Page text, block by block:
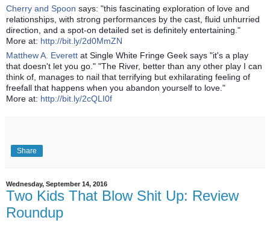
Cherry and Spoon says: "this fascinating exploration of love and
relationships, with strong performances by the cast, fluid unhurried
direction, and a spot-on detailed set is definitely entertaining."
More at: http://bit.ly/2d0MmZN
Matthew A. Everett at Single White Fringe Geek says "it's a play
that doesn't let you go." "The River, better than any other play I can
think of, manages to nail that terrifying but exhilarating feeling of
freefall that happens when you abandon yourself to love."
More at: http://bit.ly/2cQLI0f
Share
Wednesday, September 14, 2016
Two Kids That Blow Shit Up: Review
Roundup